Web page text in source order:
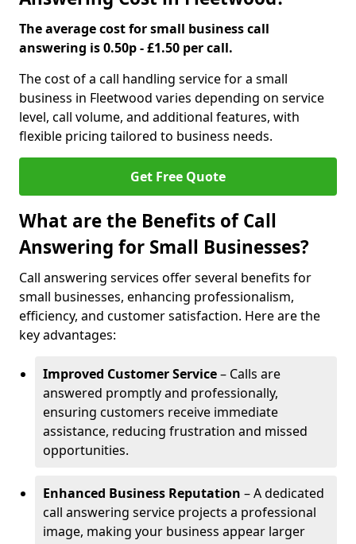
The average cost for small business call
answering is 0.50p - £1.50 per call.
The cost of a call handling service for a small
business in Fleetwood varies depending on service
level, call volume, and additional features, with
flexible pricing tailored to business needs.
Get Free Quote
What are the Benefits of Call
Answering for Small Businesses?
Call answering services offer several benefits for
small businesses, enhancing professionalism,
efficiency, and customer satisfaction. Here are the
key advantages:
Improved Customer Service– Calls are
answered promptly and professionally,
ensuring customers receive immediate
assistance, reducing frustration and missed
opportunities.
Enhanced Business Reputation – A dedicated
call answering service projects a professional
image, making your business appear larger